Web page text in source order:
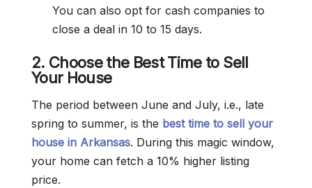
You can also opt for cash companies to
close a deal in 10 to 15 days.
2. Choose the Best Time to Sell
Your House
The period between June and July, i.e., late
spring to summer, is the best time to sell your
house in Arkansas. During this magic window,
your home can fetch a 10% higher listing
price.